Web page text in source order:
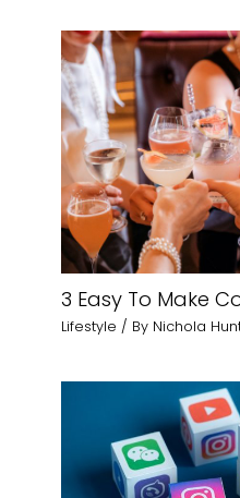
3 Easy To Make
Lifestyle / By Nichola